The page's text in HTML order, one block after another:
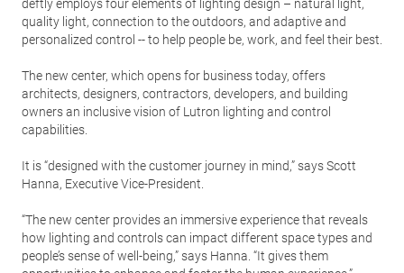
deftly employs four elements of lighting design – natural light,
quality light, connection to the outdoors, and adaptive and
personalized control -- to help people be, work, and feel their best.
The new center, which opens for business today, offers
architects, designers, contractors, developers, and building
owners an inclusive vision of Lutron lighting and control
capabilities.
It is “designed with the customer journey in mind,” says Scott
Hanna, Executive Vice-President.
“The new center provides an immersive experience that reveals
how lighting and controls can impact different space types and
people’s sense of well-being,” says Hanna. “It gives them